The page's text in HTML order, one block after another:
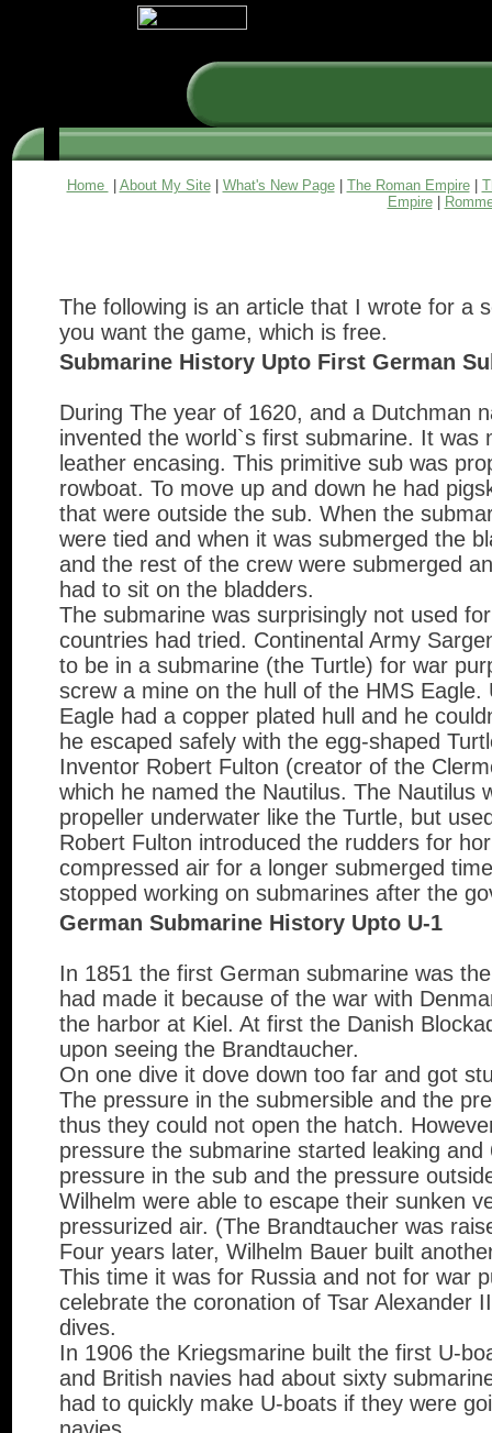
Home About My Site| What's New Page| The Roman Empire|
Empire|
The following is an article that I wrote for a
you want the game, which is free.
Submarine History Upto First German
During The year of 1620, and a Dutchman
invented the world`s first submarine. It was
leather encasing. This primitive sub was
rowboat. To move up and down he had
that were outside the sub. When the
were tied and when it was submerged the
and the rest of the crew were submerged
had to sit on the bladders.
The submarine was surprisingly not used
countries had tried. Continental Army
to be in a submarine (the Turtle) for war
screw a mine on the hull of the HMS
Eagle had a copper plated hull and he
he escaped safely with the egg-shaped
Inventor Robert Fulton (creator of the
which he named the Nautilus. The Nautilus
propeller underwater like the Turtle, but
Robert Fulton introduced the rudders for
compressed air for a longer submerged
stopped working on submarines after the
German Submarine History Upto U-1
In 1851 the first German submarine was
had made it because of the war with
the harbor at Kiel. At first the Danish
upon seeing the Brandtaucher.
On one dive it dove down too far and got
The pressure in the submersible and the
thus they could not open the hatch.
pressure the submarine started leaking
pressure in the sub and the pressure
Wilhelm were able to escape their sunken
pressurized air. (The Brandtaucher was
Four years later, Wilhelm Bauer built
This time it was for Russia and not for war
celebrate the coronation of Tsar Alexander
dives.
In 1906 the Kriegsmarine built the first U-
and British navies had about sixty
had to quickly make U-boats if they were